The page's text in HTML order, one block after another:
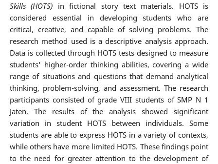
Skills (HOTS) in fictional story text materials. HOTS is
considered essential in developing students who are
critical, creative, and capable of solving problems. The
research method used is a descriptive analysis approach.
Data is collected through HOTS tests designed to measure
students' higher-order thinking abilities, covering a wide
range of situations and questions that demand analytical
thinking, problem-solving, and assessment. The research
participants consisted of grade VIII students of SMP N 1
Jaten. The results of the analysis showed significant
variation in student HOTS between individuals. Some
students are able to express HOTS in a variety of contexts,
while others have more limited HOTS. These findings point
to the need for greater attention to the development of